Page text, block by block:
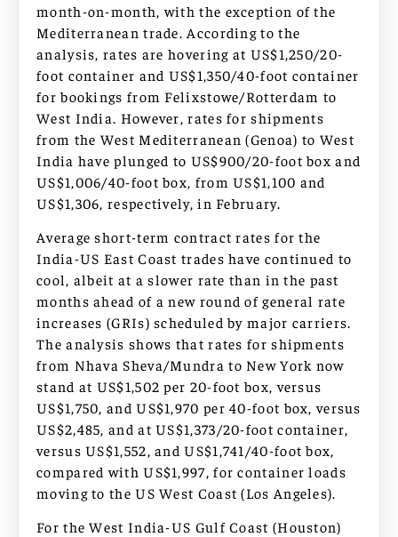
month-on-month, with the exception of the
Mediterranean trade. According to the
analysis, rates are hovering at US$1,250/20-
foot container and US$1,350/40-foot container
for bookings from Felixstowe/Rotterdam to
West India. However, rates for shipments
from the West Mediterranean (Genoa) to West
India have plunged to US$900/20-foot box and
US$1,006/40-foot box, from US$1,100 and
US$1,306, respectively, in February.
Average short-term contract rates for the
India-US East Coast trades have continued to
cool, albeit at a slower rate than in the past
months ahead of a new round of general rate
increases (GRIs) scheduled by major carriers.
The analysis shows that rates for shipments
from Nhava Sheva/Mundra to New York now
stand at US$1,502 per 20-foot box, versus
US$1,750, and US$1,970 per 40-foot box, versus
US$2,485, and at US$1,373/20-foot container,
versus US$1,552, and US$1,741/40-foot box,
compared with US$1,997, for container loads
moving to the US West Coast (Los Angeles).
For the West India-US Gulf Coast (Houston)